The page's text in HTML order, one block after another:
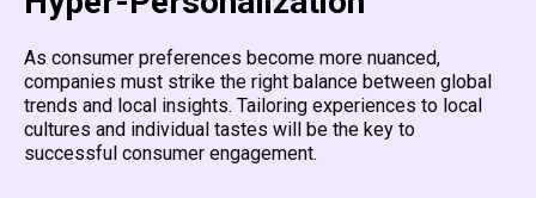
As consumer preferences become more nuanced,
companies must strike the right balance between global
trends and local insights. Tailoring experiences to local
cultures and individual tastes will be the key to
successful consumer engagement.